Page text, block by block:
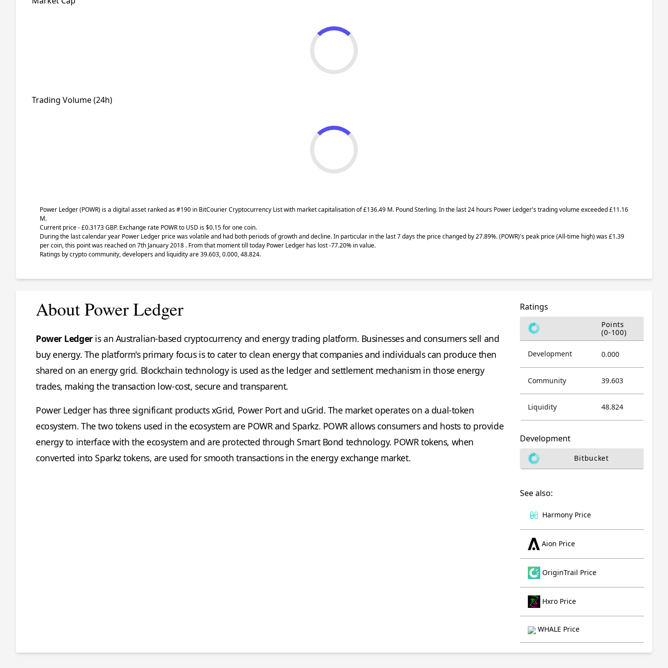
Trading Volume (24h)
Power Ledger(POWR) is a digital asset ranked as #190 in BitCourier Cryptocurrency List with market capitalisation of £136.49 M. Pound Sterling. In the last 24 hours Power Ledger's trading volume exceeded £11.16
M.
Current price - £0.3173 GBP. Exchange rate POWRto USD is $0.15 for one coin.
During the last calendar year Power Ledger price was volatile and had both periods of growth and decline. In particular in the last 7 days the price changed by 27.89%.(POWR)'s peak price (All-time high) was £1.39
per coin, this point was reached on 7th January 2018 . From that moment till today Power Ledger has lost -77.20% in value.
Ratings by crypto community, developers and liquidity are 39.603, 0.000, 48.824.
About Power Ledger
Power Ledgeris an Australian-based cryptocurrency and energy trading platform. Businesses and consumers sell and
buy energy. The platform's primary focus is to cater to clean energy that companies and individuals can produce then
shared on an energy grid. Blockchain technology is used as the ledger and settlement mechanism in those energy
trades, making the transaction low-cost, secure and transparent.
Power Ledger has three significant products xGrid, Power Port and uGrid. The market operates on a dual-token
ecosystem. The two tokens used in the ecosystem are POWR and Sparkz. POWR allows consumers and hosts to provide
energy to interface with the ecosystem and are protected through Smart Bond technology. POWR tokens, when
converted into Sparkz tokens, are used for smooth transactions in the energy exchange market.
Ratings
Points
(0-100)
Development 0.000
Community 39.603
Liquidity 48.824
Development
Bitbucket
See also:
Harmony Price
Aion Price
OriginTrail Price
Hxro Price
WHALE Price